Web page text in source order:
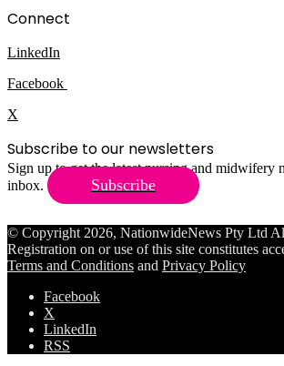
Connect
LinkedIn
Facebook
X
Subscribe to our newsletters
Sign up to get the latest nursing and midwifery
inbox.
Subscribe
© Copyright 2026, NationwideNews Pty Ltd
Registration on or use of this site constitutes
Terms and Conditions and Privacy Policy
Facebook
X
LinkedIn
RSS